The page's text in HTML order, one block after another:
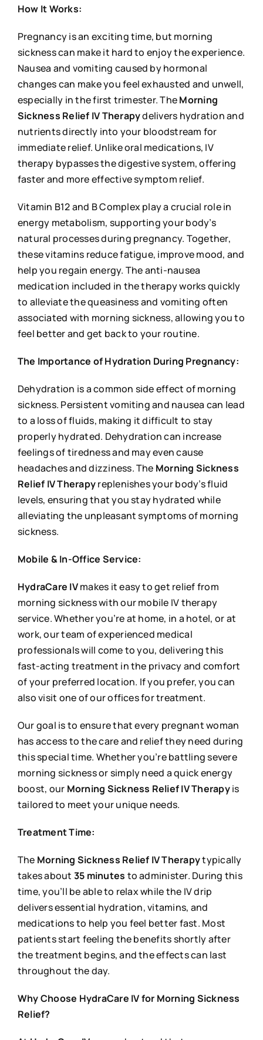
How It Works:
Pregnancy is an exciting time, but morning
sickness can make it hard to enjoy the experience.
Nausea and vomiting caused by hormonal
changes can make you feel exhausted and unwell,
especially in the first trimester. TheMorning
Sickness Relief IV Therapydelivers hydration and
nutrients directly into your bloodstream for
immediate relief. Unlike oral medications, IV
therapy bypasses the digestive system, offering
faster and more effective symptom relief.
Vitamin B12 and B Complex play a crucial role in
energy metabolism, supporting your body’s
natural processes during pregnancy. Together,
these vitamins reduce fatigue, improve mood, and
help you regain energy. The anti-nausea
medication included in the therapy works quickly
to alleviate the queasiness and vomiting often
associated with morning sickness, allowing you to
feel better and get back to your routine.
The Importance of Hydration During Pregnancy:
Dehydration is a common side effect of morning
sickness. Persistent vomiting and nausea can lead
to a loss of fluids, making it difficult to stay
properly hydrated. Dehydration can increase
feelings of tiredness and may even cause
headaches and dizziness. The Morning Sickness
Relief IV Therapyreplenishes your body’s fluid
levels, ensuring that you stay hydrated while
alleviating the unpleasant symptoms of morning
sickness.
Mobile & In-Office Service:
HydraCare IVmakes it easy to get relief from
morning sickness with our mobile IV therapy
service. Whether you’re at home, in a hotel, or at
work, our team of experienced medical
professionals will come to you, delivering this
fast-acting treatment in the privacy and comfort
of your preferred location. If you prefer, you can
also visit one of our offices for treatment.
Our goal is to ensure that every pregnant woman
has access to the care and relief they need during
this special time. Whether you’re battling severe
morning sickness or simply need a quick energy
boost, our Morning Sickness Relief IV Therapyis
tailored to meet your unique needs.
Treatment Time:
The Morning Sickness Relief IV Therapytypically
takes about 35 minutes to administer. During this
time, you’ll be able to relax while the IV drip
delivers essential hydration, vitamins, and
medications to help you feel better fast. Most
patients start feeling the benefits shortly after
the treatment begins, and the effects can last
throughout the day.
Why Choose HydraCare IV for Morning Sickness
Relief?